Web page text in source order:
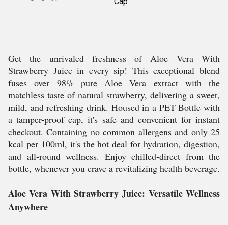
Get the unrivaled freshness of Aloe Vera With
Strawberry Juice in every sip! This exceptional blend
fuses over 98% pure Aloe Vera extract with the
matchless taste of natural strawberry, delivering a sweet,
mild, and refreshing drink. Housed in a PET Bottle with
a tamper-proof cap, it's safe and convenient for instant
checkout. Containing no common allergens and only 25
kcal per 100ml, it's the hot deal for hydration, digestion,
and all-round wellness. Enjoy chilled-direct from the
bottle, whenever you crave a revitalizing health beverage.
Aloe Vera With Strawberry Juice: Versatile Wellness
Anywhere